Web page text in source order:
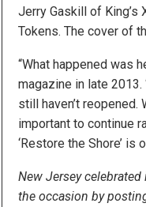
Jerry Gaskill of King’s
Tokens. The cover of
“What happened was
magazine in late
still haven’t reopened.
important to continue
‘Restore the Shore’ is
New Jersey
the occasion by